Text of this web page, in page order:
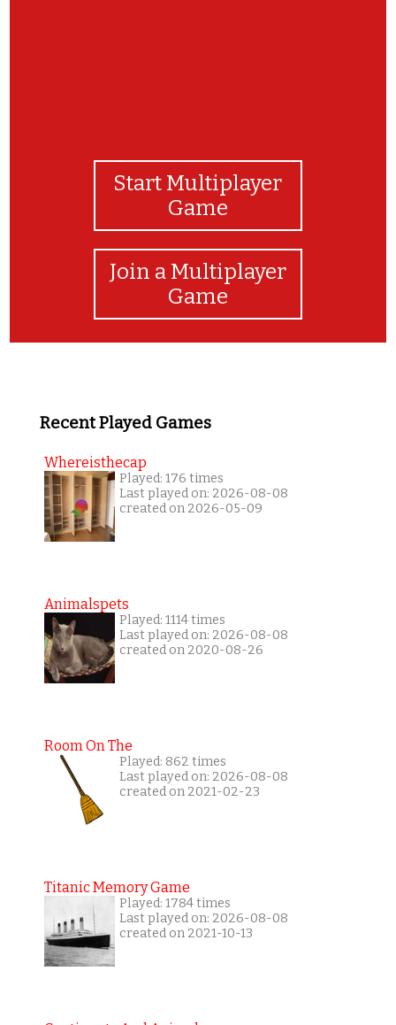
Start Multiplayer
Game
Join a Multiplayer
Game
Recent Played Games
Whereisthecap
Played: 176 times
Last played on: 2026-08-08
created on 2026-05-09
Animalspets
Played: 1114 times
Last played on: 2026-08-08
created on 2020-08-26
Room On The
Played: 862 times
Last played on: 2026-08-08
created on 2021-02-23
Titanic Memory Game
Played: 1784 times
Last played on: 2026-08-08
created on 2021-10-13